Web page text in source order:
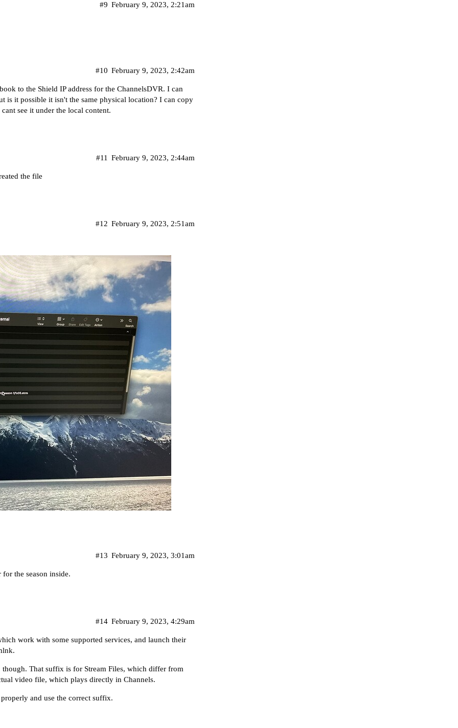
February 9, 2023, 2:21am
#9
February 9, 2023, 2:42am
#10
to the Shield IP address for the ChannelsDVR. I can
is it possible it isn't the same physical location? I can copy
see it under the local content.
February 9, 2023, 2:44am
#11
the file
February 9, 2023, 2:51am
#12
February 9, 2023, 3:01am
#13
the season inside.
February 9, 2023, 4:29am
#14
work with some supported services, and launch their
though. That suffix is for Stream Files, which differ from
video file, which plays directly in Channels.
and use the correct suffix.